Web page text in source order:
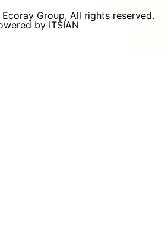
Group, All rights reserved.
by ITSIAN